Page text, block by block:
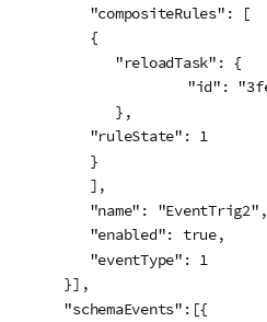
      "compositeRules": [
      {
         "reloadTask": {
         },
      "ruleState": 1
      }
      ],
      "name": "EventTrig2",
      "enabled": true,
      "eventType": 1
   }],
   "schemaEvents":[{